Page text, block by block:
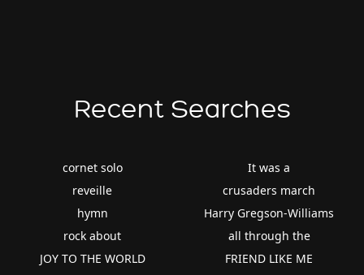
Recent Searches
cornet solo
reveille
hymn
rock about
JOY TO THE WORLD
It was a
crusaders march
Harry Gregson-Williams
all through the
FRIEND LIKE ME